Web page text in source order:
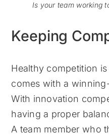
Is your team working
Keeping
Healthy competition
comes with a
With innovation
having a proper
A team member who